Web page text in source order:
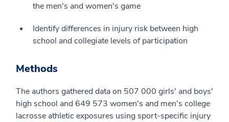
the men's and women's game
Identify differences in injury risk between high
school and collegiate levels of participation
Methods
The authors gathered data on 507 000 girls' and boys'
high school and 649 573 women's and men's college
lacrosse athletic exposures using sport-specific injury